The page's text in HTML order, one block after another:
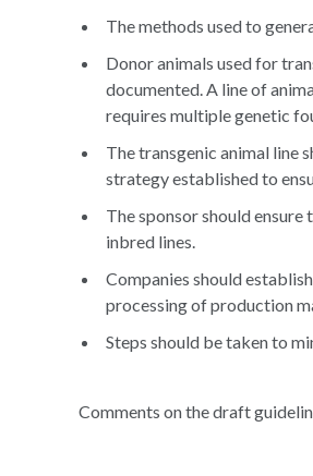
The methods used to
Donor animals used for
documented. A line of
requires multiple genetic
The transgenic animal line
strategy established to
The sponsor should
inbred lines.
Companies should
processing of production
Steps should be taken to
Comments on the draft